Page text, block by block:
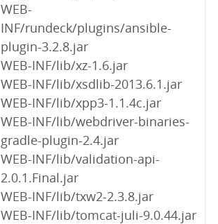
WEB-
INF/rundeck/plugins/ansible-
plugin-3.2.8.jar
WEB-INF/lib/xz-1.6.jar
WEB-INF/lib/xsdlib-2013.6.1.jar
WEB-INF/lib/xpp3-1.1.4c.jar
WEB-INF/lib/webdriver-binaries-
gradle-plugin-2.4.jar
WEB-INF/lib/validation-api-
2.0.1.Final.jar
WEB-INF/lib/txw2-2.3.8.jar
WEB-INF/lib/tomcat-juli-9.0.44.jar